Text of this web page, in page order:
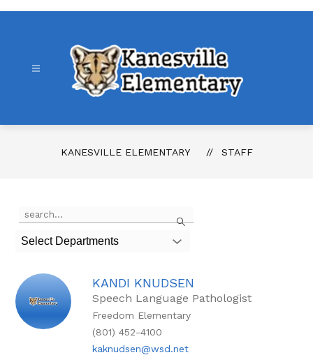
Elementary
-
KANESVILLE ELEMENTARY STAFF
Search
the
field
filter
by
staff
name.
Select Departments
KANDI KNUDSEN
Speech Language Pathologist
Freedom Elementary
(801) 452-4100
kaknudsen@wsd.net